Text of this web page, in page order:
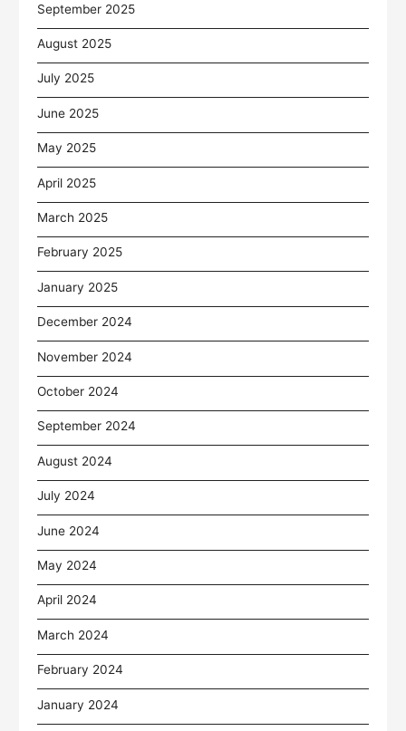
September 2025
August 2025
July 2025
June 2025
May 2025
April 2025
March 2025
February 2025
January 2025
December 2024
November 2024
October 2024
September 2024
August 2024
July 2024
June 2024
May 2024
April 2024
March 2024
February 2024
January 2024